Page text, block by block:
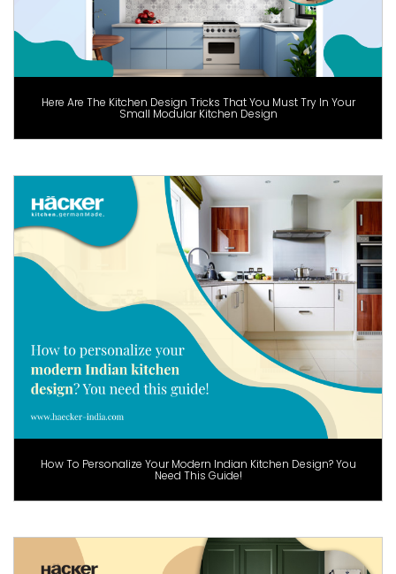
Here Are The Kitchen Design Tricks That You Must Try In Your
Small Modular Kitchen Design
How To Personalize Your Modern Indian Kitchen Design? You
Need This Guide!